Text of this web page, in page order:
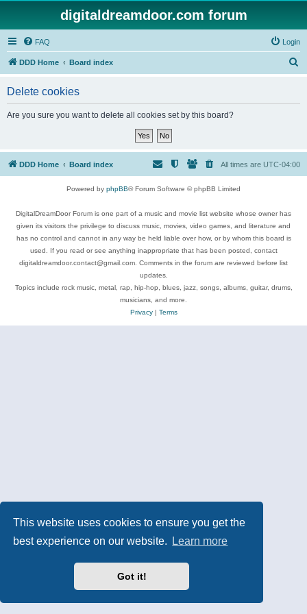
This website uses cookies to ensure you get the
best experience on our website.
Learn more
Got it!
digitaldreamdoor.com forum
FAQ Login
DDD Home Board index
Delete cookies
Are you sure you want to delete all cookies set by this board?
DDD Home Board index All times are UTC-04:00
Powered by phpBB® Forum Software © phpBB Limited
DigitalDreamDoor Forum is one part of a music and movie list website whose owner has
given its visitors the privilege to discuss music, movies, video games, and literature and
has no control and cannot in any way be held liable over how, or by whom this board is
used. If you read or see anything inappropriate that has been posted, contact
digitaldreamdoor.contact@gmail.com. Comments in the forum are reviewed before list
updates.
Topics include rock music, metal, rap, hip-hop, blues, jazz, songs, albums, guitar, drums,
musicians, and more.
Privacy| Terms